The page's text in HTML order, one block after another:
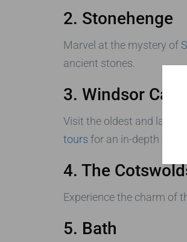
2. Stonehenge
Marvel at the mystery of
ancient stones.
3. Windsor Castle
Visit the oldest and
tours for an in-depth
4. The
Experience the charm of
5. Bath